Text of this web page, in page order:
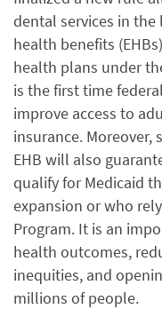
dental services in
health benefits
health plans under
is the first time
improve access to
insurance.
EHB will also
qualify for Medicaid
expansion or who
Program. It is an
health outcomes,
inequities, and
millions of people.